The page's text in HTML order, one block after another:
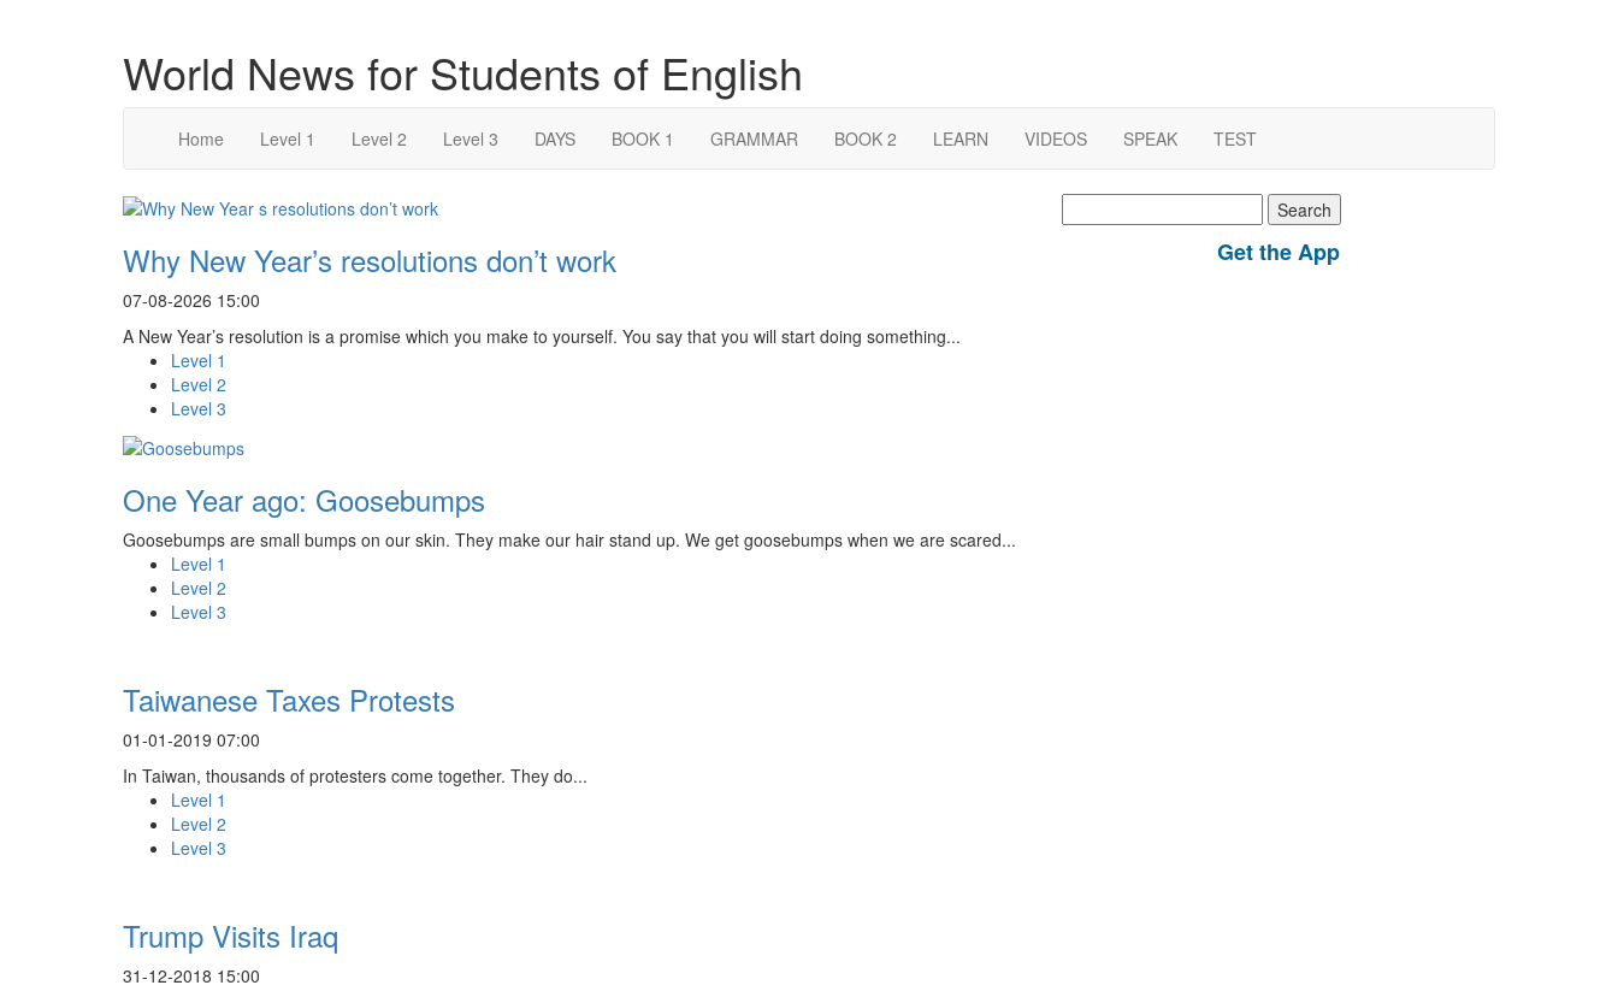
World News for Students of English
Home Level 1 Level 2 Level 3 DAYS BOOK 1 GRAMMAR BOOK 2 LEARN VIDEOS SPEAK TEST
Why New Year’s resolutions don’t work
07-08-2026 15:00
A New Year’s resolution is a promise which you make to yourself. You say that you will start doing something...
Level 1
Level 2
Level 3
One Year ago: Goosebumps
Goosebumps are small bumps on our skin. They make our hair stand up. We get goosebumps when we are scared...
Level 1
Level 2
Level 3
Taiwanese Taxes Protests
01-01-2019 07:00
In Taiwan, thousands of protesters come together. They do...
Level 1
Level 2
Level 3
Trump Visits Iraq
31-12-2018 15:00
for:
Get the App